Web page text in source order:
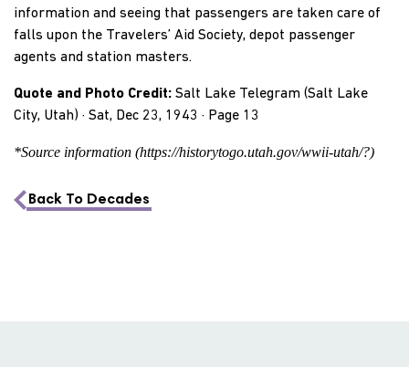
information and seeing that passengers are taken care of
falls upon the Travelers’ Aid Society, depot passenger
agents and station masters.
Quote and Photo Credit: Salt Lake Telegram (Salt Lake
City, Utah) · Sat, Dec 23, 1943 · Page 13
*Source information (https://historytogo.utah.gov/wwii-utah/?)
Back To Decades